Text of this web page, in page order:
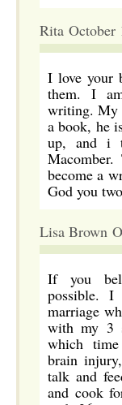
Rita October
I love your
them. I
writing. My
a book, he
up, and i
become a
God you
Lisa Brown
If you
possible.
marriage
with my 3
which
brain
talk and
and cook